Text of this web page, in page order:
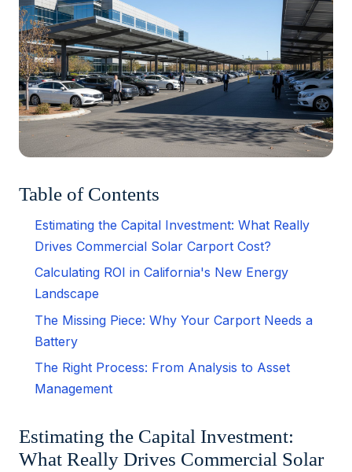
Table of Contents
Estimating the Capital Investment: What Really
Drives Commercial Solar Carport Cost?
Calculating ROI in California's New Energy
Landscape
The Missing Piece: Why Your Carport Needs a
Battery
The Right Process: From Analysis to Asset
Management
Estimating the Capital Investment:
What Really Drives Commercial Solar